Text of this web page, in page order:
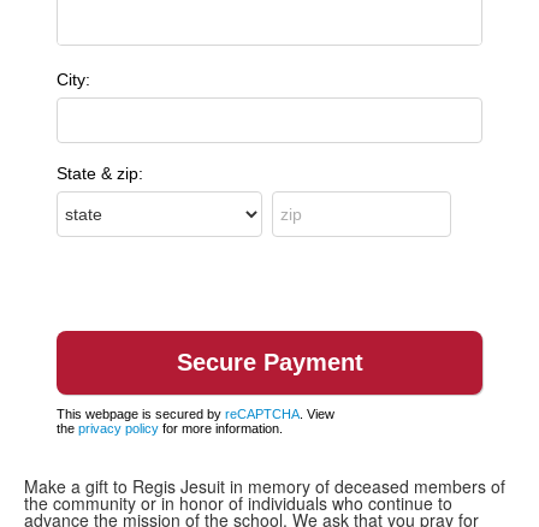
City:
State & zip:
This webpage is secured by reCAPTCHA . View
the privacy policy for more information.
Make a gift to Regis Jesuit in memory of deceased members of
the community or in honor of individuals who continue to
advance the mission of the school. We ask that you pray for